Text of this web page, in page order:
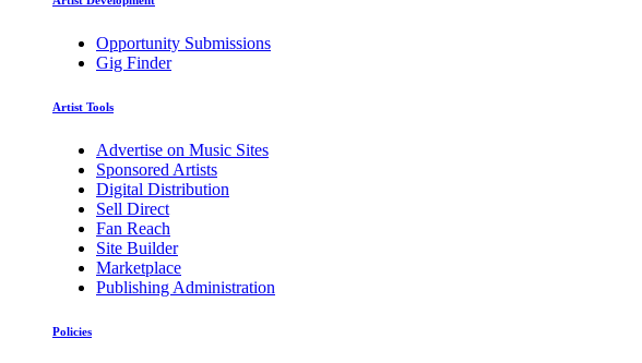
Opportunity Submissions
Gig Finder
Artist Tools
Advertise on Music Sites
Sponsored Artists
Digital Distribution
Sell Direct
Fan Reach
Site Builder
Marketplace
Publishing Administration
Policies